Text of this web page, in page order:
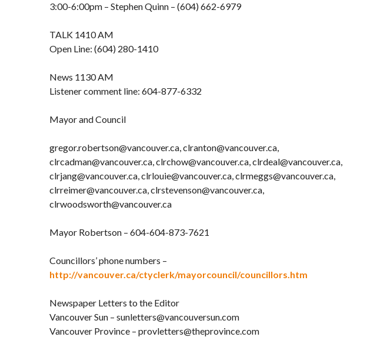
3:00-6:00pm – Stephen Quinn – (604) 662-6979
TALK 1410 AM
Open Line: (604) 280-1410
News 1130 AM
Listener comment line: 604-877-6332
Mayor and Council
gregor.robertson@vancouver.ca, clranton@vancouver.ca,
clrcadman@vancouver.ca, clrchow@vancouver.ca, clrdeal@vancouver.ca,
clrjang@vancouver.ca, clrlouie@vancouver.ca, clrmeggs@vancouver.ca,
clrreimer@vancouver.ca, clrstevenson@vancouver.ca,
clrwoodsworth@vancouver.ca
Mayor Robertson – 604-604-873-7621
Councillors’ phone numbers –
http://vancouver.ca/ctyclerk/mayorcouncil/councillors.htm
Newspaper Letters to the Editor
Vancouver Sun – sunletters@vancouversun.com
Vancouver Province – provletters@theprovince.com